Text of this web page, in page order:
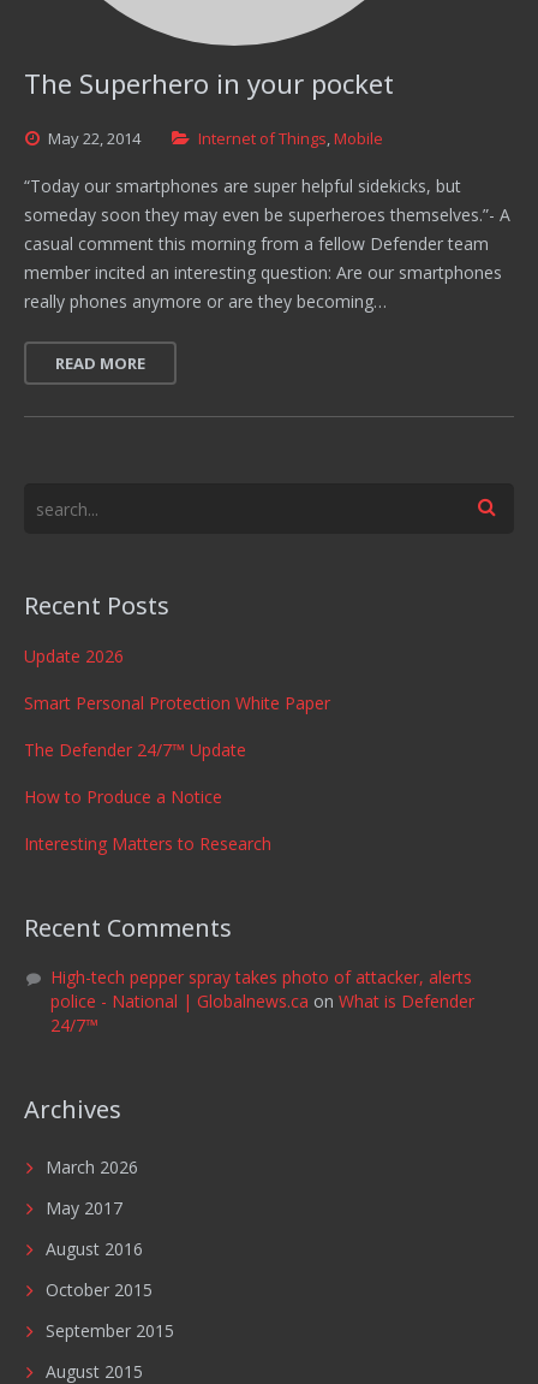
The Superhero in your pocket
May22,2014 Internet of Things,Mobile
“Today our smartphones are super helpful sidekicks, but
someday soon they may even be superheroes themselves.”- A
casual comment this morning from a fellow Defender team
member incited an interesting question: Are our smartphones
really phones anymore or are they becoming…
READ MORE
Recent Posts
Update 2026
Smart Personal Protection White Paper
The Defender 24/7™ Update
How to Produce a Notice
Interesting Matters to Research
Recent Comments
High-tech pepper spray takes photo of attacker, alerts
police - National | Globalnews.ca on What is Defender
24/7™
Archives
March 2026
May 2017
August 2016
October 2015
September 2015
August 2015